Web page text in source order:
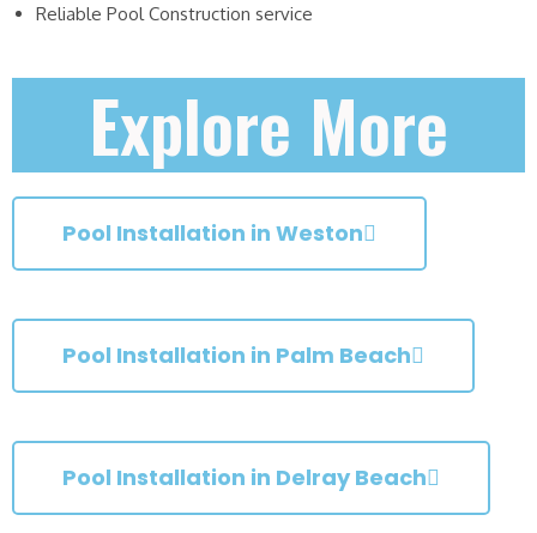
Reliable Pool Construction service
Explore More
Pool Installation in Weston
Pool Installation in Palm Beach
Pool Installation in Delray Beach